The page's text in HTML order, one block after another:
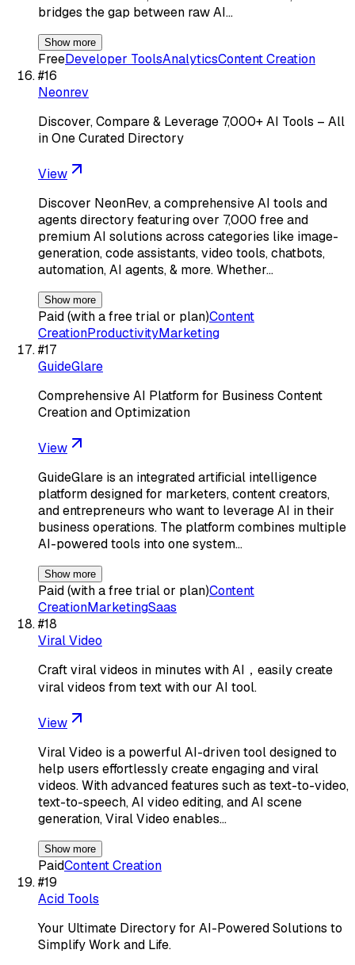
bridges the gap between raw AI…
Show more
FreeDeveloper ToolsAnalyticsContent Creation
#16
Neonrev
Discover, Compare & Leverage 7,000+ AI Tools – All
in One Curated Directory
View
Discover NeonRev, a comprehensive AI tools and
agents directory featuring over 7,000 free and
premium AI solutions across categories like image-
generation, code assistants, video tools, chatbots,
automation, AI agents, & more. Whether…
Show more
Paid (with a free trial or plan)Content
CreationProductivityMarketing
#17
GuideGlare
Comprehensive AI Platform for Business Content
Creation and Optimization
View
GuideGlare is an integrated artificial intelligence
platform designed for marketers, content creators,
and entrepreneurs who want to leverage AI in their
business operations. The platform combines multiple
AI-powered tools into one system…
Show more
Paid (with a free trial or plan)Content
CreationMarketingSaas
#18
Viral Video
Craft viral videos in minutes with AI，easily create
viral videos from text with our AI tool.
View
Viral Video is a powerful AI-driven tool designed to
help users effortlessly create engaging and viral
videos. With advanced features such as text-to-video,
text-to-speech, AI video editing, and AI scene
generation, Viral Video enables…
Show more
PaidContent Creation
#19
Acid Tools
Your Ultimate Directory for AI-Powered Solutions to
Simplify Work and Life.